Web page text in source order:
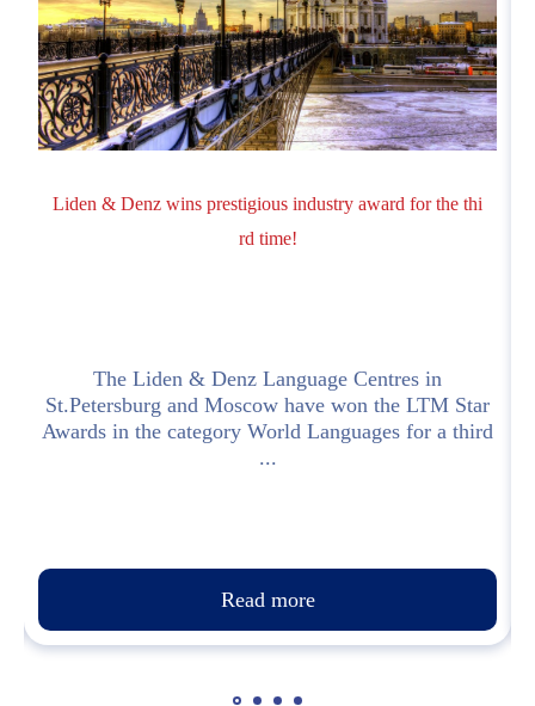
Liden & Denz wins prestigious industry award for the thi
rd time!
The Liden & Denz Language Centres in
St.Petersburg and Moscow have won the LTM Star
Awards in the category World Languages for a third
...
Read more